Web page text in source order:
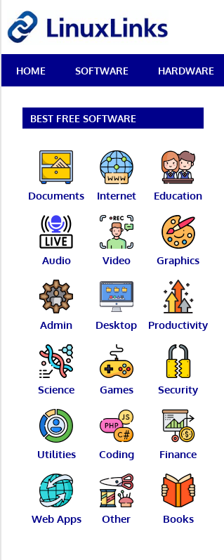
content
Best
Free
Linux
Reviews
HOME SOFTWARE HARDWARE
BEST FREE SOFTWARE
Documents Internet Education
Audio Video Graphics
Admin Desktop Productivity
Science Games Security
Utilities Coding Finance
Web Apps Other Books